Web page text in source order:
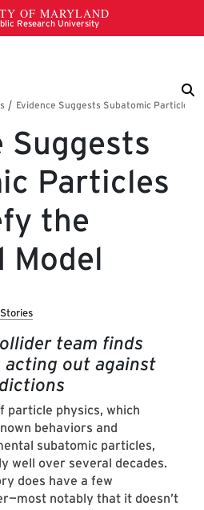
Suggests
Particles
the
Model
team finds
out against
particle physics, which
behaviors and
subatomic particles,
well over several decades.
does have a few
notably that it doesn’t